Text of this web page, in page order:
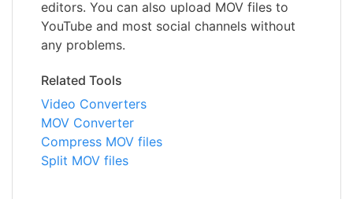
editors. You can also upload MOV files to
YouTube and most social channels without
any problems.
Related Tools
Video Converters
MOV Converter
Compress MOV files
Split MOV files